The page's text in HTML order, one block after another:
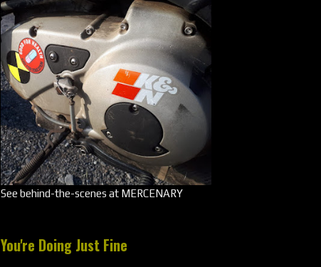
See behind-the-scenes at MERCENARY
You're Doing Just Fine